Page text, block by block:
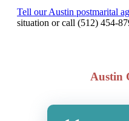
Tell our Austin postmarital
situation or call (512) 454-
Austin